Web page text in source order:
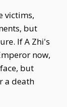
victims,
but
If A Zhi's
now,
but
a death